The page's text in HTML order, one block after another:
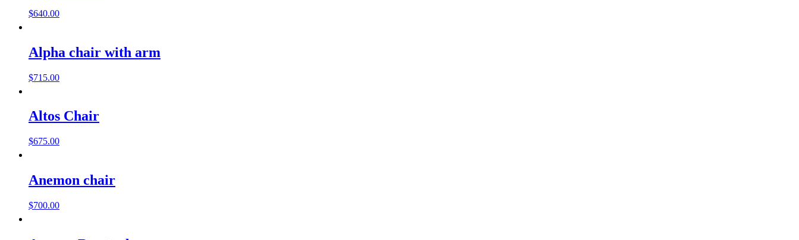
$640.00
Alpha chair with arm
$715.00
Altos Chair
$675.00
Anemon chair
$700.00